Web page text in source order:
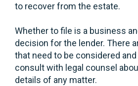
to recover from the estate.
Whether to file is a business
decision for the lender. There
that need to be considered
consult with legal counsel
details of any matter.